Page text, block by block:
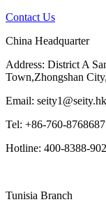
Contact Us
China Headquarter
Address: District A
Town,Zhongshan
Email: seity1@seity.hk
Tel: +86-760-
Hotline: 400-8388-902
Tunisia Branch